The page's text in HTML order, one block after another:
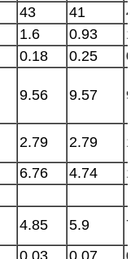
43 41
1.6 0.93
0.18 0.25
9.56 9.57
2.79 2.79
6.76 4.74
4.85 5.9